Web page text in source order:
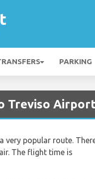
PARKING
Treviso Airport
very popular route.
The flight time is